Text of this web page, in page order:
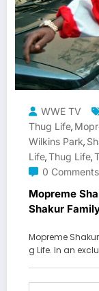
WWE TV
Thug Life,
Wilkins Park,
Life,Thug Life,
0 Comments
Mopreme
Shakur
Mopreme
g Life. In an